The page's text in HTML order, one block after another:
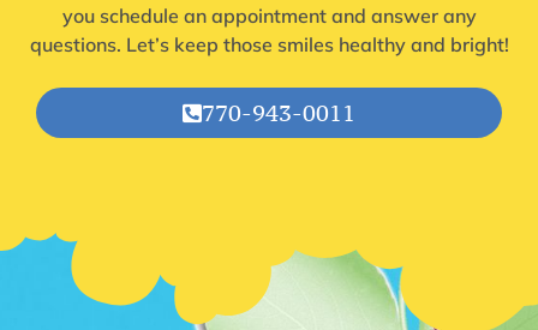
you schedule an appointment and answer any
questions. Let’s keep those smiles healthy and bright!
770-943-0011